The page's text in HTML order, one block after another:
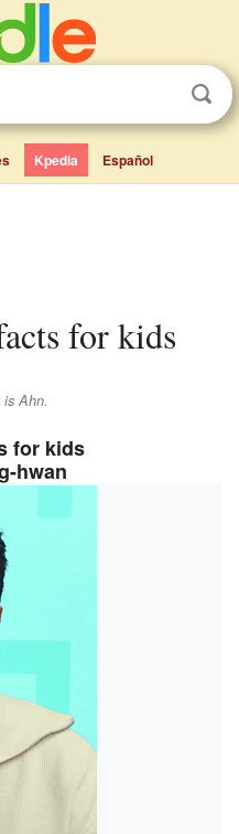
Kpedia Español
for kids
isAhn.
for kids
hwan